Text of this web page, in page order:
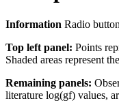
Information Radio
Top left panel: Points
Shaded areas represent
Remaining panels:
literature log(gf) values,